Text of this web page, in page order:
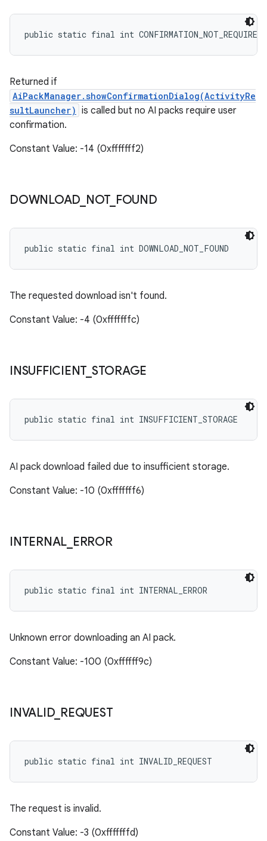
public static final int CONFIRMATION_NOT_REQUIRED
Returned if
AiPackManager.showConfirmationDialog(ActivityRe
sultLauncher) is called but no AI packs require user
confirmation.
Constant Value: -14 (0xfffffff2)
DOWNLOAD NOT_ FOUND
public static final int DOWNLOAD_NOT_FOUND
The requested download isn't found.
Constant Value: -4 (0xfffffffc)
INSUFFICIENT_ STORAGE
public static final int INSUFFICIENT_STORAGE
AI pack download failed due to insufficient storage.
Constant Value: -10 (0xfffffff6)
INTERNAL ERROR
public static final int INTERNAL_ERROR
Unknown error downloading an AI pack.
Constant Value: -100 (0xffffff9c)
INVALID_ REQUEST
public static final int INVALID_REQUEST
The request is invalid.
Constant Value: -3 (0xfffffffd)